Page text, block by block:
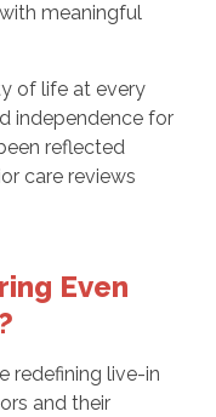
meaningful
of life at every
independence for
reflected
care reviews
Even
redefining live-in
and their